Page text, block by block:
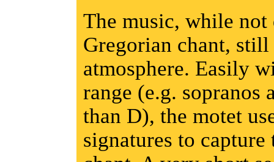
The music, while
Gregorian chant,
atmosphere. Easily
range (e.g. sopranos
than D), the motet
signatures to